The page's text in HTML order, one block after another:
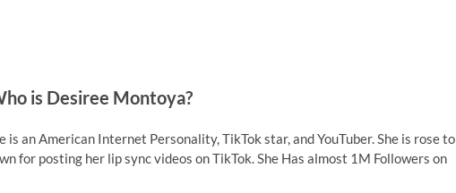
is Desiree Montoya?
is an American Internet Personality, TikTok star, and YouTuber. She is rose to
for posting her lip sync videos on TikTok. She Has almost 1M Followers on